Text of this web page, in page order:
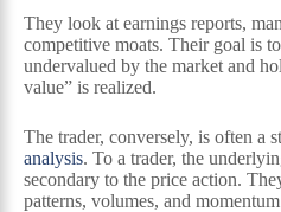
They look at earnings reports,
competitive moats. Their goal is
undervalued by the market and
value” is realized.
The trader, conversely, is often a
analysis. To a trader, the
secondary to the price action.
patterns, volumes, and